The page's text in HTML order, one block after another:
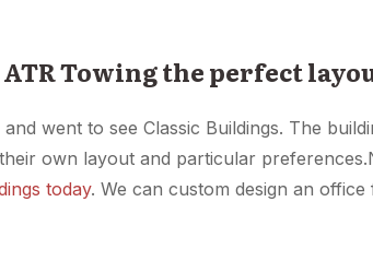
ATR Towing the perfect
went to see Classic Buildings. The
own layout and particular
today. We can custom design an